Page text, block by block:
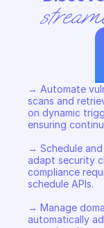
→ Automate
scans and
on dynamic
ensuring
→ Schedule
adapt security
compliance
schedule APIs.
→ Manage
automatically